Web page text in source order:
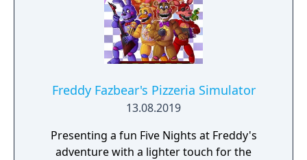
Freddy Fazbear's Pizzeria Simulator
13.08.2019
Presenting a fun Five Nights at Freddy's
adventure with a lighter touch for the